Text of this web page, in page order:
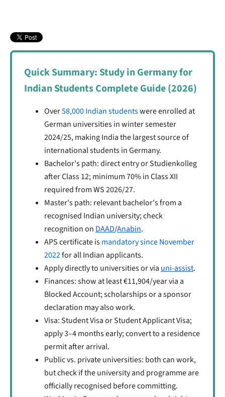
Quick Summary: Study in Germany for
Indian Students Complete Guide (2026)
Over58,000 Indian studentswere enrolled at
German universities in winter semester
2024/25, making India the largest source of
international students in Germany.
Bachelor's path: direct entry or Studienkolleg
after Class 12; minimum 70% in Class XII
required from WS 2026/27.
Master's path: relevant bachelor's from a
recognised Indian university; check
recognition on DAAD/Anabin.
APS certificate ismandatory since November
2022for all Indian applicants.
Apply directly to universities or via uni-assist.
Finances: show at least €11,904/year via a
Blocked Account; scholarships or a sponsor
declaration may also work.
Visa: Student Visa or Student Applicant Visa;
apply 3–4 months early; convert to a residence
permit after arrival.
Public vs. private universities: both can work,
but check if the university and programme are
officially recognised before committing.